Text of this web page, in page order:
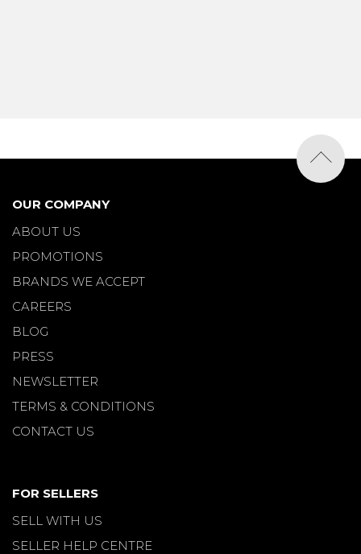
OUR COMPANY
ABOUT US
PROMOTIONS
BRANDS WE ACCEPT
CAREERS
BLOG
PRESS
NEWSLETTER
TERMS & CONDITIONS
CONTACT US
FOR SELLERS
SELL WITH US
SELLER HELP CENTRE